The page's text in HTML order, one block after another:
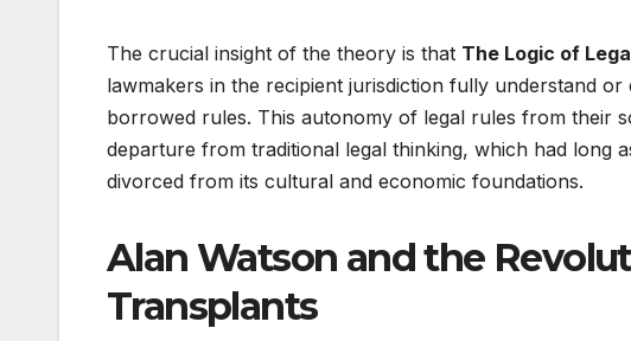
The crucial insight of the theory is that The Logic of
lawmakers in the recipient jurisdiction fully understand
borrowed rules. This autonomy of legal rules from their
departure from traditional legal thinking, which had long
divorced from its cultural and economic foundations.
Alan Watson and the
Transplants